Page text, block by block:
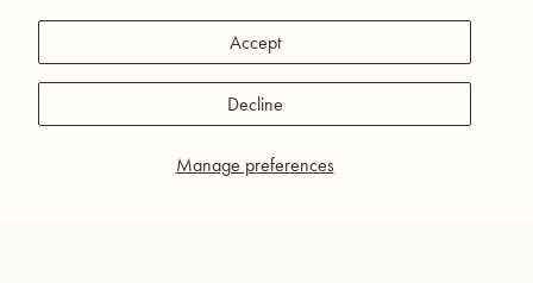
Manage preferences
Accept
Decline
Facebook
Instagram
Pinterest
YouTube